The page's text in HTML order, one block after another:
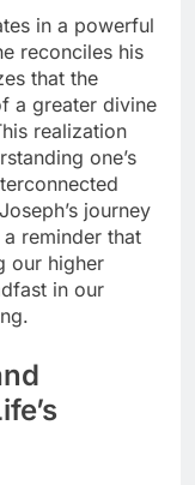
in a powerful
reconciles his
that the
a greater divine
realization
one’s
journey
reminder that
our higher
in our